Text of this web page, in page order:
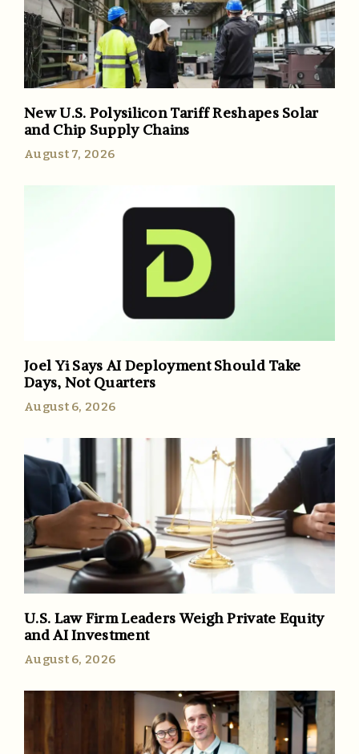
New U.S. Polysilicon Tariff Reshapes Solar
and Chip Supply Chains
August 7, 2026
Joel Yi Says AI Deployment Should Take
Days, Not Quarters
August 6, 2026
U.S. Law Firm Leaders Weigh Private Equity
and AI Investment
August 6, 2026